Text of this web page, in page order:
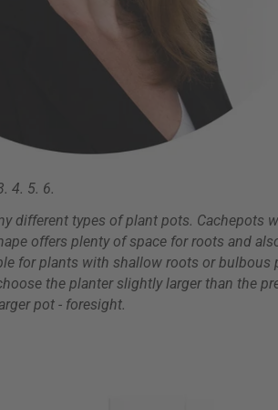
4. 5. 6.
different types of plant pots. Cachepots
offers plenty of space for roots and
for plants with shallow roots or
the planter slightly larger than the
pot - foresight.